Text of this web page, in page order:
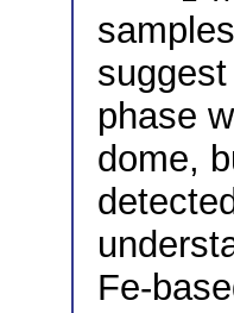
phase
dome,
Fe-